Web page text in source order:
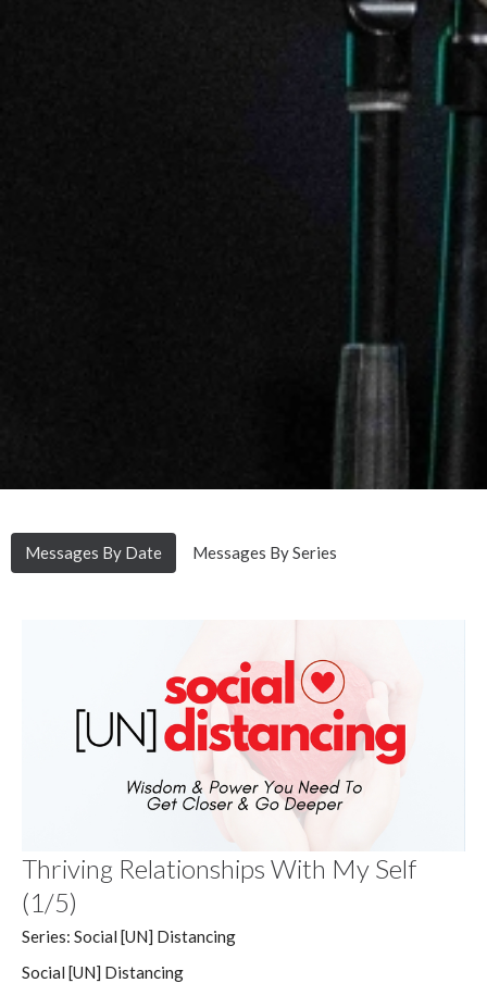
Messages By Date Messages By Series
Thriving Relationships With My Self
(1/5)
Series: Social [UN] Distancing
Social [UN] Distancing